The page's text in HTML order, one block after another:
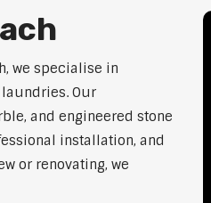
we specialise in
Our
and engineered stone
installation, and
or renovating, we